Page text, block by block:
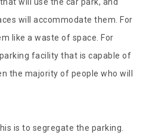
will accommodate them. For
like a waste of space. For
facility that is capable of
the majority of people who will
is to segregate the parking.